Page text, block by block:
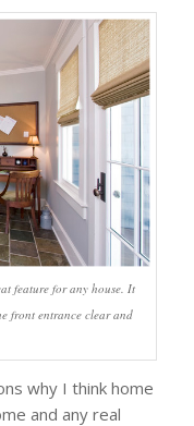
feature for any house. It
front entrance clear and
why I think home
and any real